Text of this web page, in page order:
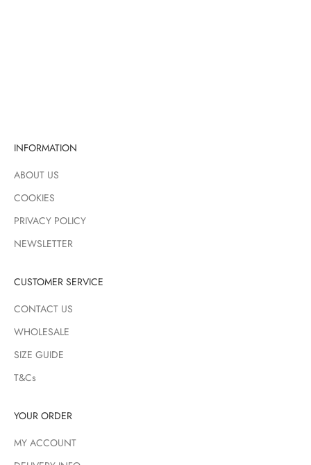
INFORMATION
ABOUT US
COOKIES
PRIVACY POLICY
NEWSLETTER
CUSTOMER SERVICE
CONTACT US
WHOLESALE
SIZE GUIDE
T&Cs
YOUR ORDER
MY ACCOUNT